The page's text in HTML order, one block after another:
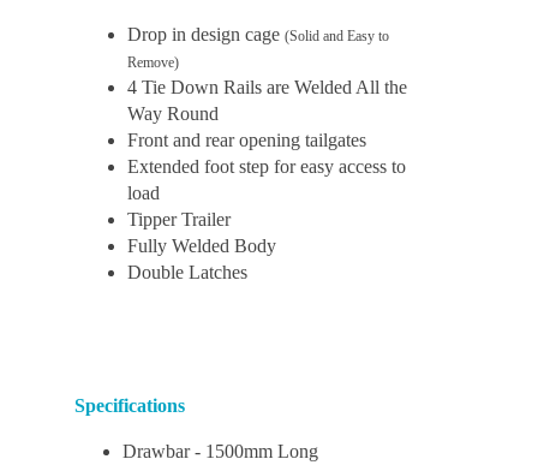
Drop in design cage (Solid and Easy to
Remove)
4 Tie Down Rails are Welded All the
Way Round
Front and rear opening tailgates
Extended foot step for easy access to
load
Tipper Trailer
Fully Welded Body
Double Latches
Specifications
Drawbar - 1500mm Long